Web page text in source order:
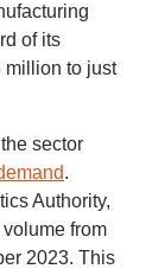
of its
million to just
sector
.
Authority,
from
2023. This